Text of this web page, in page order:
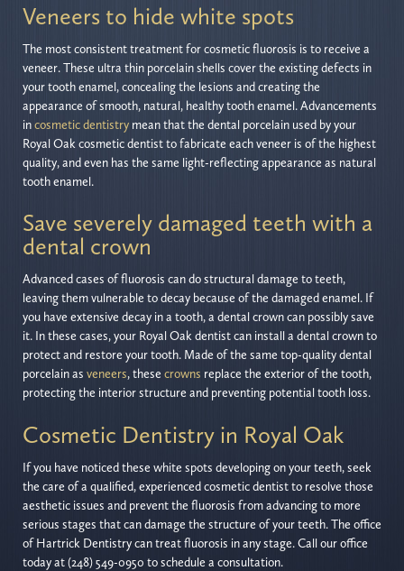
Veneers to hide white spots
The most consistent treatment for cosmetic fluorosis is to receive a
veneer. These ultra thin porcelain shells cover the existing defects in
your tooth enamel, concealing the lesions and creating the
appearance of smooth, natural, healthy tooth enamel. Advancements
incosmetic dentistry mean that the dental porcelain used by your
Royal Oak cosmetic dentist to fabricate each veneer is of the highest
quality, and even has the same light-reflecting appearance as natural
tooth enamel.
Save severely damaged teeth with a
dental crown
Advanced cases of fluorosis can do structural damage to teeth,
leaving them vulnerable to decay because of the damaged enamel. If
you have extensive decay in a tooth, a dental crown can possibly save
it. In these cases, your Royal Oak dentist can install a dental crown to
protect and restore your tooth. Made of the same top-quality dental
porcelain as veneers, these crowns replace the exterior of the tooth,
protecting the interior structure and preventing potential tooth loss.
Cosmetic Dentistry in Royal Oak
If you have noticed these white spots developing on your teeth, seek
the care of a qualified, experienced cosmetic dentist to resolve those
aesthetic issues and prevent the fluorosis from advancing to more
serious stages that can damage the structure of your teeth. The office
of Hartrick Dentistry can treat fluorosis in any stage. Call our office
today at (248) 549-0950 to schedule a consultation.